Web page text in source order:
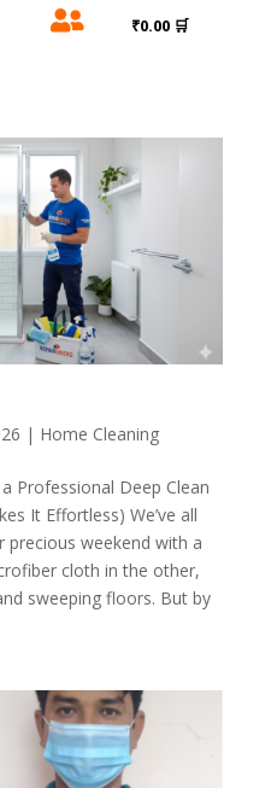
 ₹0.00 🛒
| Home Cleaning
Professional Deep Clean
It Effortless) We’ve all
precious weekend with a
cloth in the other,
sweeping floors. But by